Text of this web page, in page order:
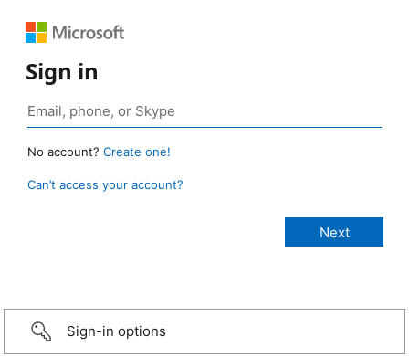
Sign in
No account? Create one!
Can’t access your account?
Sign-in options